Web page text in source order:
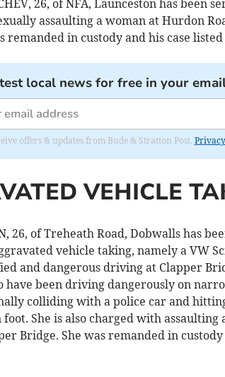
26, of NFA, Launceston has been
assaulting a woman at Hurdon
remanded in custody and his case
local news for free in your
offers & updates from Bude & Stratton Post.
VEHICLE
26, of Treheath Road, Dobwalls has
vehicle taking, namely a VW
and dangerous driving at Clapper
have been driving dangerously on
colliding with a police car and
She is also charged with assaulting
Bridge. She was remanded in